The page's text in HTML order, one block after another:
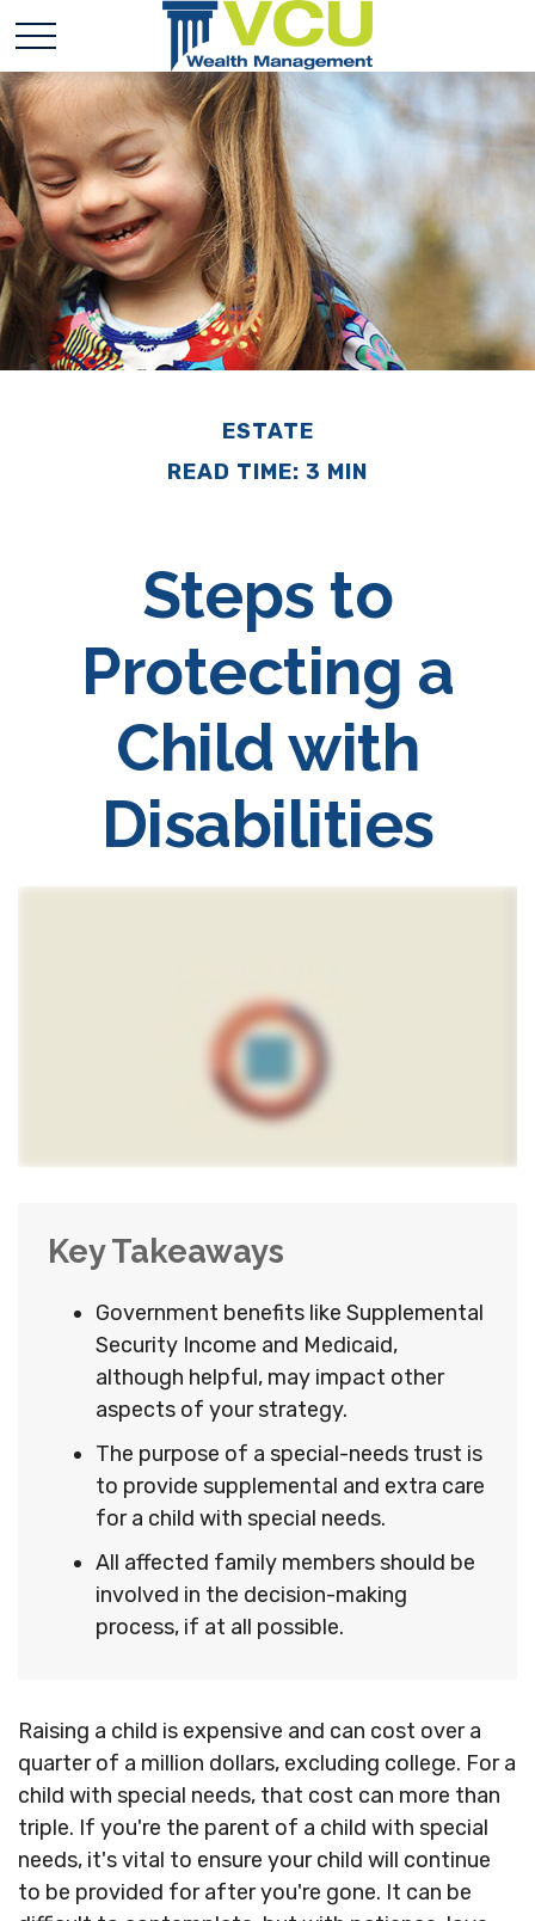
ESTATE
READ TIME: 3 MIN
Steps to
Protecting a
Child with
Disabilities
Key Takeaways
Government benefits like Supplemental
Security Income and Medicaid,
although helpful, may impact other
aspects of your strategy.
The purpose of a special-needs trust is
to provide supplemental and extra care
for a child with special needs.
All affected family members should be
involved in the decision-making
process, if at all possible.
Raising a child is expensive and can cost over a
quarter of a million dollars, excluding college. For a
child with special needs, that cost can more than
triple. If you're the parent of a child with special
needs, it's vital to ensure your child will continue
to be provided for after you're gone. It can be